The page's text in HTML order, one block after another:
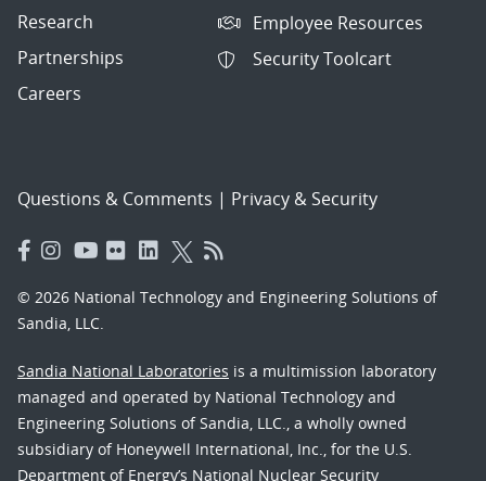
Research
Partnerships
Careers
Employee Resources
Security Toolcart
Questions & Comments | Privacy & Security
© 2026 National Technology and Engineering Solutions of
Sandia, LLC.
Sandia National Laboratories is a multimission laboratory
managed and operated by National Technology and
Engineering Solutions of Sandia, LLC., a wholly owned
subsidiary of Honeywell International, Inc., for the U.S.
Department of Energy’s National Nuclear Security